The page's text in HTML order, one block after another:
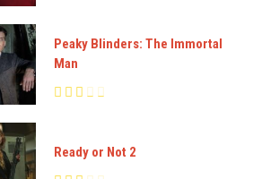
Peaky Blinders: The Immortal
Man
Ready or Not 2